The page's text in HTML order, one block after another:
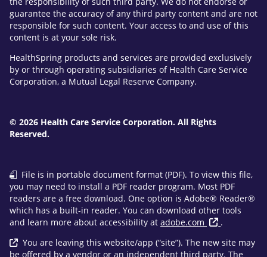
guarantee the accuracy of any third party content and are not
responsible for such content. Your access to and use of this
content is at your sole risk.
HealthSpring products and services are provided exclusively
by or through operating subsidiaries of Health Care Service
Corporation, a Mutual Legal Reserve Company.
© 2026 Health Care Service Corporation. All Rights
Reserved.
File is in portable document format (PDF). To view this file,
you may need to install a PDF reader program. Most PDF
readers are a free download. One option is Adobe® Reader®
which has a built-in reader. You can download other tools
and learn more about accessibility at adobe.com
.
You are leaving this website/app (“site”). The new site may
be offered by a vendor or an independent third party. The